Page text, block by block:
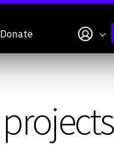
Donate My